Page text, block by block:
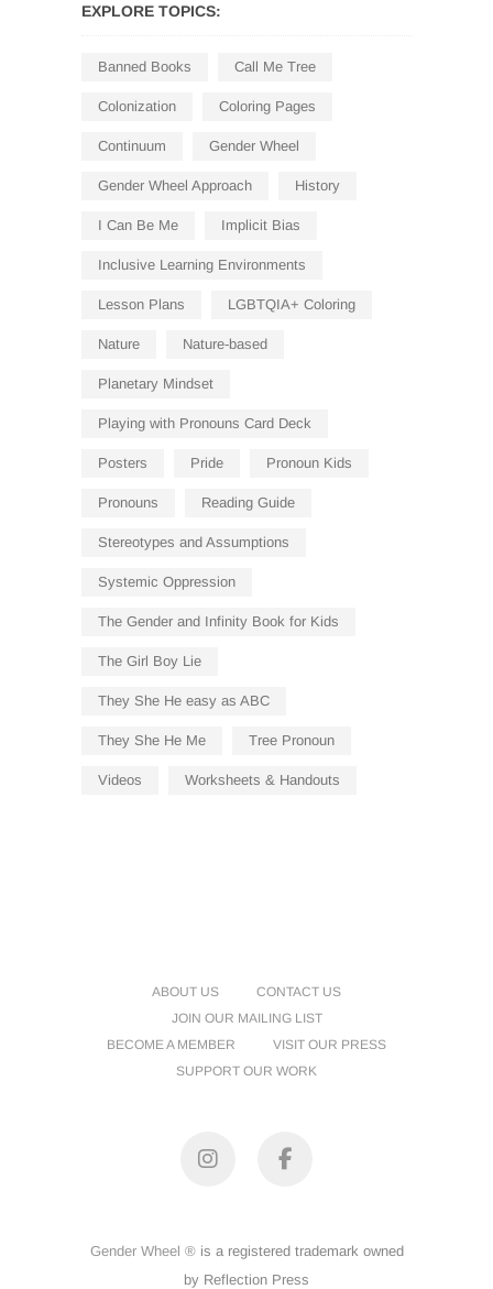
EXPLORE TOPICS:
Banned Books Call Me Tree
Colonization Coloring Pages
Continuum Gender Wheel
Gender Wheel Approach History
I Can Be Me Implicit Bias
Inclusive Learning Environments
Lesson Plans LGBTQIA+ Coloring
Nature Nature-based
Planetary Mindset
Playing with Pronouns Card Deck
Posters Pride Pronoun Kids
Pronouns Reading Guide
Stereotypes and Assumptions
Systemic Oppression
The Gender and Infinity Book for Kids
The Girl Boy Lie
They She He easy as ABC
They She He Me Tree Pronoun
Videos Worksheets & Handouts
ABOUT US
CONTACT US
JOIN OUR MAILING LIST
BECOME A MEMBER
VISIT OUR PRESS
SUPPORT OUR WORK
Instagram
Facebook
Gender Wheel ®is a registered trademark owned
by Reflection Press